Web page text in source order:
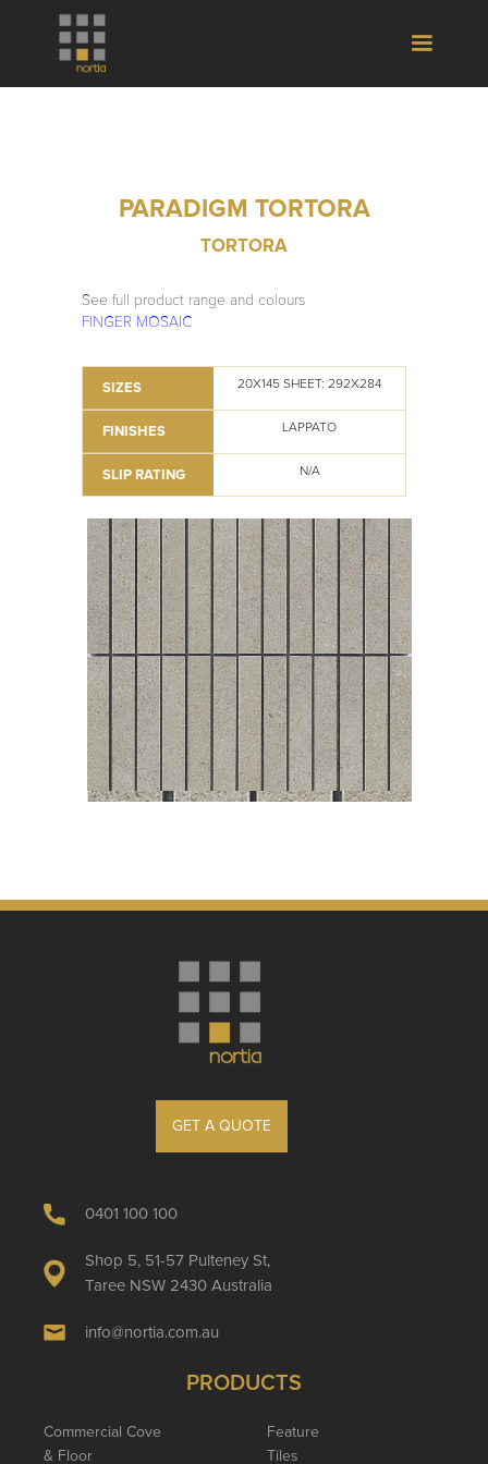
PARADIGM TORTORA
TORTORA
See full product range and colours
FINGER MOSAIC
SIZES 20X145 SHEET: 292X284
FINISHES LAPPATO
SLIP RATING N/A
GET A QUOTE
0401 100 100
Shop 5, 51-57 Pulteney St,
Taree NSW 2430 Australia
info@nortia.com.au
PRODUCTS
Commercial Cove
& Floor
Feature
Tiles